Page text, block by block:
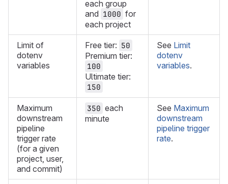
each group
and 1000 for
each project
Limit of
dotenv
variables
Free tier: 50
Premium tier:
100
Ultimate tier:
150
See Limit
dotenv
variables.
Maximum
downstream
pipeline
trigger rate
(for a given
project, user,
and commit)
350 each
minute
See Maximum
downstream
pipeline trigger
rate.